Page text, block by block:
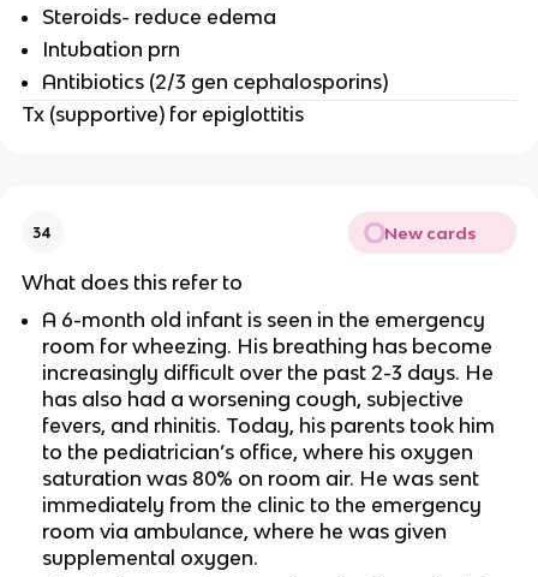
Steroids- reduce edema
Intubation prn
Antibiotics (2/3 gen cephalosporins)
Tx (supportive) for epiglottitis
34 New cards
What does this refer to
A 6-month old infant is seen in the emergency
room for wheezing. His breathing has become
increasingly difficult over the past 2-3 days. He
has also had a worsening cough, subjective
fevers, and rhinitis. Today, his parents took him
to the pediatrician’s office, where his oxygen
saturation was 80% on room air. He was sent
immediately from the clinic to the emergency
room via ambulance, where he was given
supplemental oxygen.